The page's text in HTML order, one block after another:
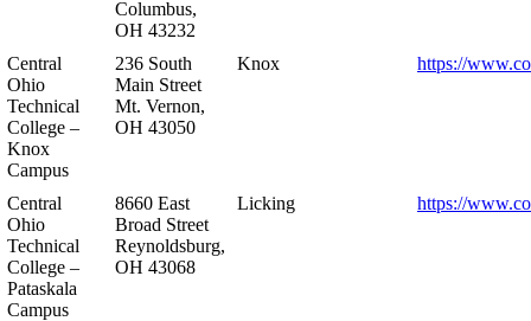
Columbus,
OH 43232
Central
Ohio
Technical
College –
Knox
Campus
236 South
Main Street
Mt. Vernon,
OH 43050
Knox https://
Central
Ohio
Technical
College –
Pataskala
Campus
8660 East
Broad Street
Reynoldsburg,
OH 43068
Licking https://